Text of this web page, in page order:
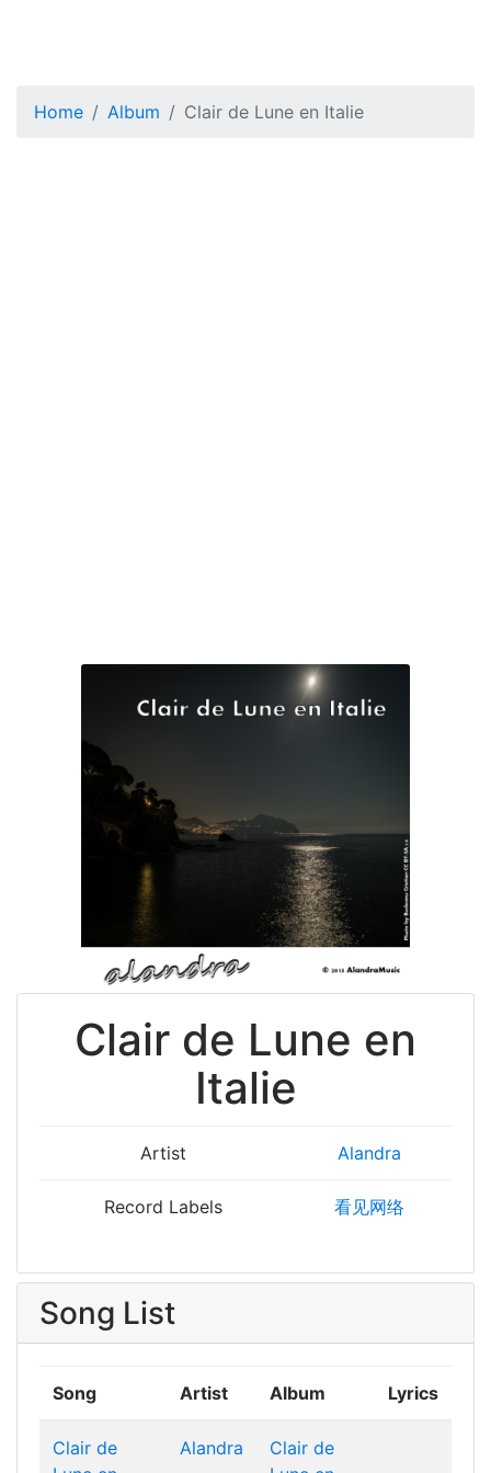
Home Album Clair de Lune en Italie
Clair de Lune en
Italie
Artist Alandra
Record Labels 看见网络
Song List
Song Artist Album Lyrics
Clair de
Alandra
Clair de